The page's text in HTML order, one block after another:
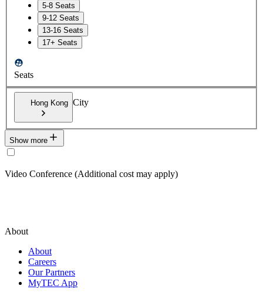
5-8 Seats
9-12 Seats
13-16 Seats
17+ Seats
Seats
Hong Kong City
Show more
Video Conference (Additional cost may apply)
About
About
Careers
Our Partners
MyTEC App